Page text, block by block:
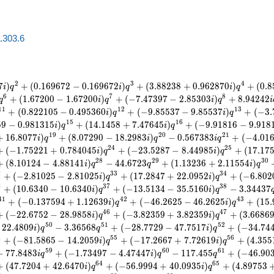
i)q2 + (0.169672 − 0.169672i)q3 + (3.88238 + 0.962870i)q4 + (0.8
6 + (1.67200 − 1.67200i)q7 + (−7.47397 − 2.85303i)q8 + 8.94242i
1 + (0.822105 − 0.495360i)q12 + (−9.85537 − 9.85537i)q13 + (−3.
9 − 0.981315i)q15 + (14.1458 + 7.47645i)q16 + (−9.91816 − 9.918
16.8077i)q19 + (8.07290 − 18.2983i)q20 − 0.567383iq21 + (−4.016
(−1.75221 + 0.784045i)q24 + (−23.5287 − 8.44985i)q25 + (17.17
(8.10124 − 4.88141i)q28 − 44.6723q29 + (1.13236 + 2.11554i)q30
+ (−2.81025 − 2.81025i)q33 + (17.2847 + 22.0952i)q34 + (−6.802
+ (10.6340 − 10.6340i)q37 + (−13.5134 − 35.5160i)q38 − 3.34437
1 + (−0.137594 + 1.12639i)q42 + (−46.2625 − 46.2625i)q43 + (15.
(−22.6752 − 28.9858i)q46 + (−3.82359 + 3.82359i)q47 + (3.66869
22.4809i)q50 − 3.36568q51 + (−28.7729 − 47.7517i)q52 + (−34.744
+ (−81.5865 − 14.2059i)q55 + (−17.2667 + 7.72619i)q56 + (4.355
77.8483iq59 + (−1.73497 − 4.47447i)q60 − 117.455q61 + (−46.903
(47.7204 + 42.6470i)q64 + (−56.9994 + 40.0935i)q65 + (4.89753